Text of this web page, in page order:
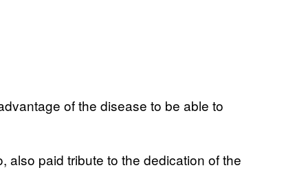
of the disease to be able to
also paid tribute to the dedication of the